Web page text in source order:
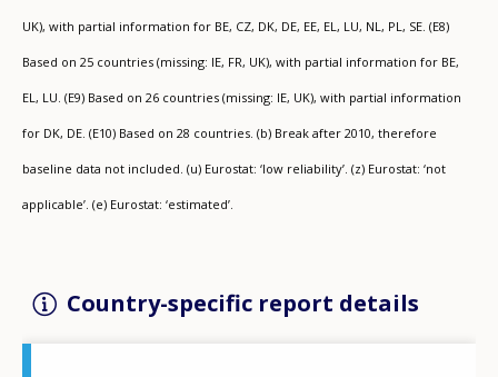
UK), with partial information for BE, CZ, DK, DE, EE, EL, LU, NL, PL, SE. (E8)
Based on 25 countries (missing: IE, FR, UK), with partial information for BE,
EL, LU. (E9) Based on 26 countries (missing: IE, UK), with partial information
for DK, DE. (E10) Based on 28 countries. (b) Break after 2010, therefore
baseline data not included. (u) Eurostat: ‘low reliability’. (z) Eurostat: ‘not
applicable’. (e) Eurostat: ‘estimated’.
Country-specific report details